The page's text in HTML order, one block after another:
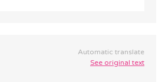
Automatic translate
See original text